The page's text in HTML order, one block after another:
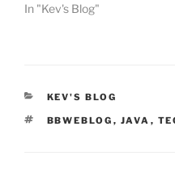
In "Kev's Blog"
CATEGORIES
KEV'S BLOG
TAGS
BBWEBLOG , JAVA ,